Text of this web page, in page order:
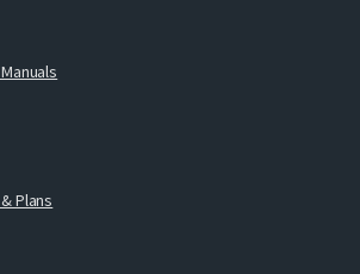
Plans